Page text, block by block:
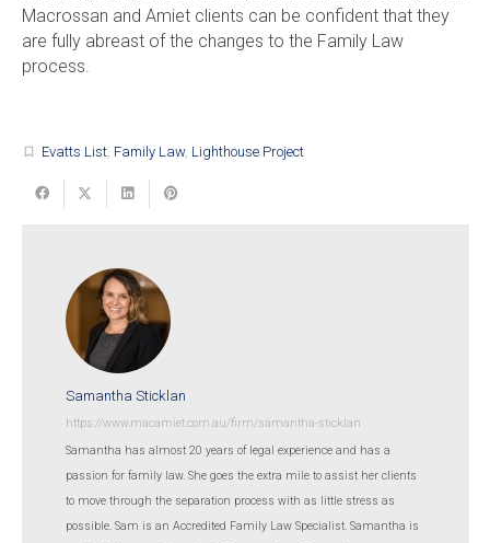
Macrossan and Amiet clients can be confident that they
are fully abreast of the changes to the Family Law
process.
turned_in_not Evatts List, Family Law, Lighthouse Project
Samantha Sticklan
https://www.macamiet.com.au/firm/samantha-sticklan
Samantha has almost 20 years of legal experience and has a
passion for family law. She goes the extra mile to assist her clients
to move through the separation process with as little stress as
possible. Sam is an Accredited Family Law Specialist. Samantha is